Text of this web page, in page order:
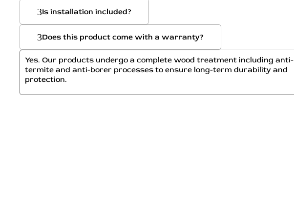
Is installation included?
Does this product come with a warranty?
Yes. Our products undergo a complete wood treatment including anti-
termite and anti-borer processes to ensure long-term durability and
protection.